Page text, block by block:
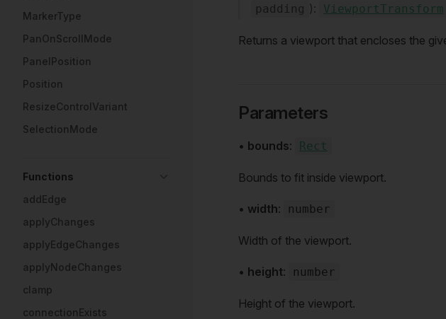
MarkerType
PanOnScrollMode
PanelPosition
Position
ResizeControlVariant
SelectionMode
Functions
addEdge
applyChanges
applyEdgeChanges
applyNodeChanges
clamp
connectionExists
padding ): ViewportTransform
Returns a viewport that encloses the
Parameters
• bounds: Rect
Bounds to fit inside viewport.
• width: number
Width of the viewport.
• height: number
Height of the viewport.